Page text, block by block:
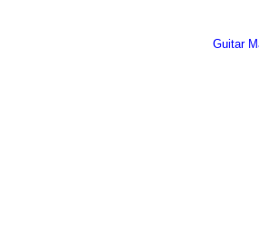
Guitar